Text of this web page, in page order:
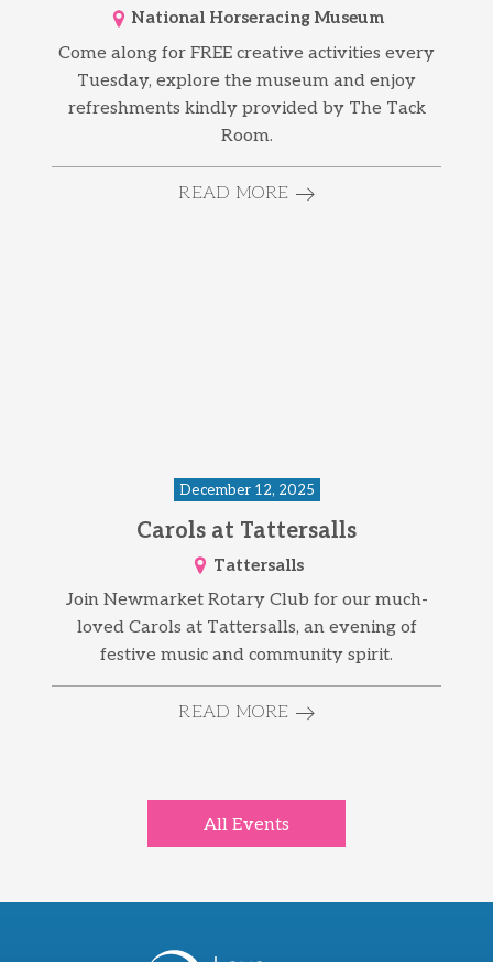
National Horseracing Museum
Come along for FREE creative activities every
Tuesday, explore the museum and enjoy
refreshments kindly provided by The Tack
Room.
READ MORE
December 12, 2025
Carols at Tattersalls
Tattersalls
Join Newmarket Rotary Club for our much-
loved Carols at Tattersalls, an evening of
festive music and community spirit.
READ MORE
All Events